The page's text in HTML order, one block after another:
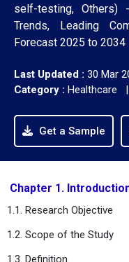
self-testing, Others)
Trends, Leading
Forecast 2025 to 2034
Last Updated : 30 Mar
Category : Healthcare |
Get a Sample
Chapter 1.
1.1. Research Objective
1.2. Scope of the Study
1.3. Definition